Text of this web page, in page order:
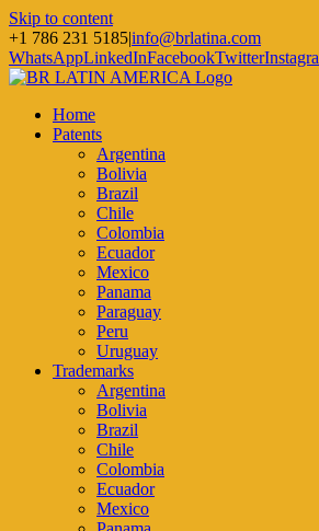
Skip to content
+1 786 231 5185|info@brlatina.com
WhatsAppLinkedInFacebookTwitter
Home
Patents
Argentina
Bolivia
Brazil
Chile
Colombia
Ecuador
Mexico
Panama
Paraguay
Peru
Uruguay
Trademarks
Argentina
Bolivia
Brazil
Chile
Colombia
Ecuador
Mexico